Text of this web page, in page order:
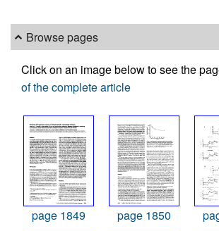
Browse pages
Click on an image below to see the
of the complete article
page 1849 page 1850